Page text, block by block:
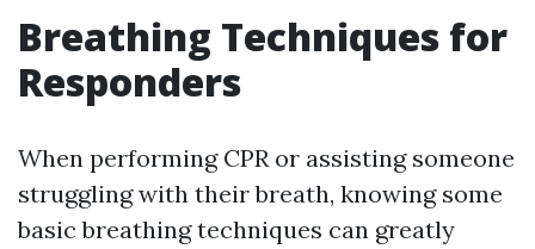
Breathing Techniques for
Responders
When performing CPR or assisting someone
struggling with their breath, knowing some
basic breathing techniques can greatly